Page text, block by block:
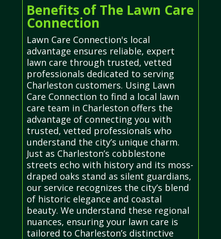
Benefits of The Lawn Care
Connection
Lawn Care Connection's local
advantage ensures reliable, expert
lawn care through trusted, vetted
professionals dedicated to serving
Charleston customers. Using Lawn
Care Connection to find a local lawn
care team in Charleston offers the
advantage of connecting you with
trusted, vetted professionals who
understand the city’s unique charm.
Just as Charleston’s cobblestone
streets echo with history and its moss-
draped oaks stand as silent guardians,
our service recognizes the city’s blend
of historic elegance and coastal
beauty. We understand these regional
nuances, ensuring your lawn care is
tailored to Charleston’s distinctive